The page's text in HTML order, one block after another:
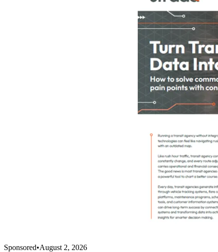
Sponsored•August 2, 2026